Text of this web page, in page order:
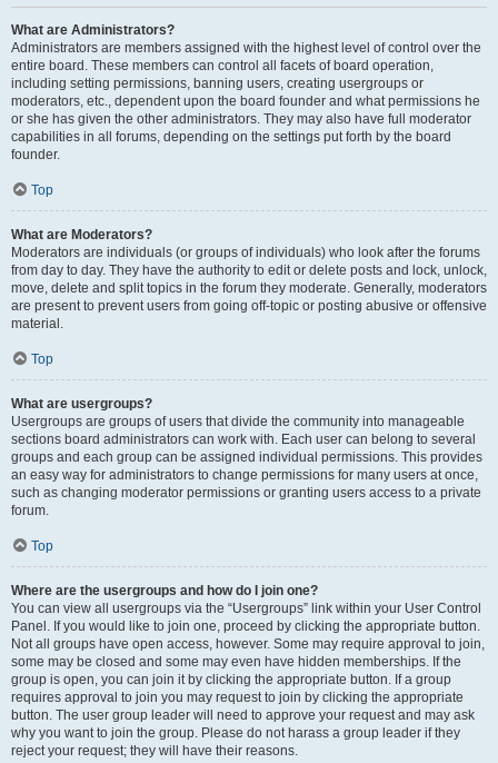
What are Administrators?
Administrators are members assigned with the highest level of control over the
entire board. These members can control all facets of board operation,
including setting permissions, banning users, creating usergroups or
moderators, etc., dependent upon the board founder and what permissions he
or she has given the other administrators. They may also have full moderator
capabilities in all forums, depending on the settings put forth by the board
founder.
Top
What are Moderators?
Moderators are individuals (or groups of individuals) who look after the forums
from day to day. They have the authority to edit or delete posts and lock, unlock,
move, delete and split topics in the forum they moderate. Generally, moderators
are present to prevent users from going off-topic or posting abusive or offensive
material.
Top
What are usergroups?
Usergroups are groups of users that divide the community into manageable
sections board administrators can work with. Each user can belong to several
groups and each group can be assigned individual permissions. This provides
an easy way for administrators to change permissions for many users at once,
such as changing moderator permissions or granting users access to a private
forum.
Top
Where are the usergroups and how do I join one?
You can view all usergroups via the “Usergroups” link within your User Control
Panel. If you would like to join one, proceed by clicking the appropriate button.
Not all groups have open access, however. Some may require approval to join,
some may be closed and some may even have hidden memberships. If the
group is open, you can join it by clicking the appropriate button. If a group
requires approval to join you may request to join by clicking the appropriate
button. The user group leader will need to approve your request and may ask
why you want to join the group. Please do not harass a group leader if they
reject your request; they will have their reasons.